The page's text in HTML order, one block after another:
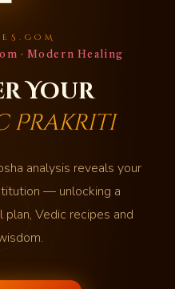
· Modern Healing
Your
Prakriti
analysis reveals your
— unlocking a
Vedic recipes and